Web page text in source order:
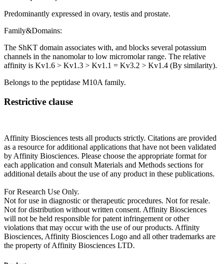
Predominantly expressed in ovary, testis and prostate.
Family&Domains:
The ShKT domain associates with, and blocks several potassium
channels in the nanomolar to low micromolar range. The relative
affinity is Kv1.6 > Kv1.3 > Kv1.1 = Kv3.2 > Kv1.4 (By similarity).
Belongs to the peptidase M10A family.
Restrictive clause
Affinity Biosciences tests all products strictly. Citations are provided
as a resource for additional applications that have not been validated
by Affinity Biosciences. Please choose the appropriate format for
each application and consult Materials and Methods sections for
additional details about the use of any product in these publications.
For Research Use Only.
Not for use in diagnostic or therapeutic procedures. Not for resale.
Not for distribution without written consent. Affinity Biosciences
will not be held responsible for patent infringement or other
violations that may occur with the use of our products. Affinity
Biosciences, Affinity Biosciences Logo and all other trademarks are
the property of Affinity Biosciences LTD.